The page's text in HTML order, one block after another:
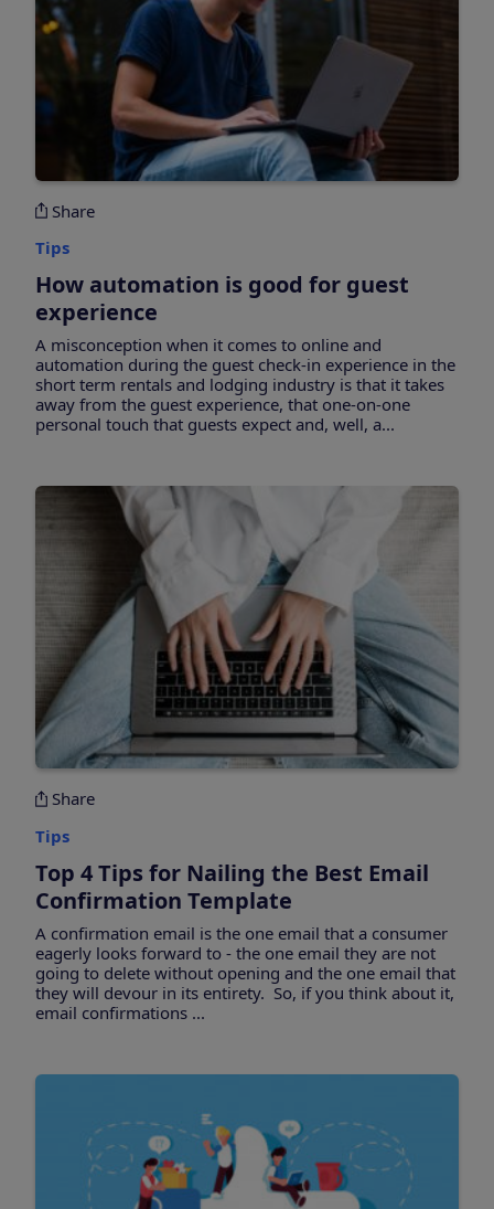
Share
Tips
How automation is good for guest
experience
A misconception when it comes to online and
automation during the guest check-in experience in the
short term rentals and lodging industry is that it takes
away from the guest experience, that one-on-one
personal touch that guests expect and, well, a...
Share
Tips
Top 4 Tips for Nailing the Best Email
Confirmation Template
A confirmation email is the one email that a consumer
eagerly looks forward to - the one email they are not
going to delete without opening and the one email that
they will devour in its entirety. So, if you think about it,
email confirmations ...